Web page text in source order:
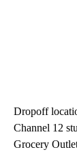
Dropoff
Channel 12
Grocery